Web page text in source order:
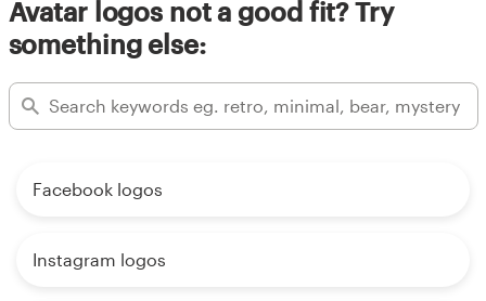
Avatar logos not a good fit? Try
something else:
Facebook logos
Instagram logos